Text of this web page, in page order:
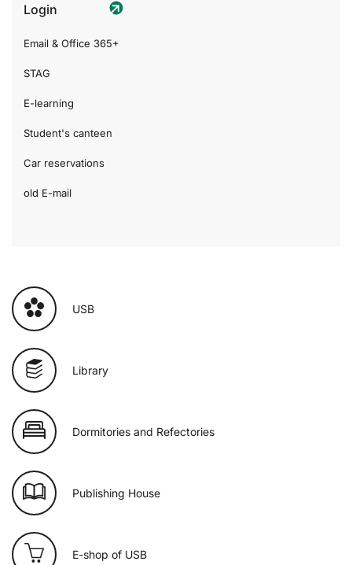
Login
Email & Office 365+
STAG
E-learning
Student's canteen
Car reservations
old E-mail
USB
Library
Dormitories and Refectories
Publishing House
E-shop of USB